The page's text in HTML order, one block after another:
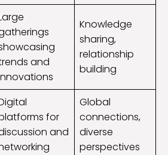
and
Knowledge
sharing,
relationship
building
for
and
Global
connections,
diverse
perspectives